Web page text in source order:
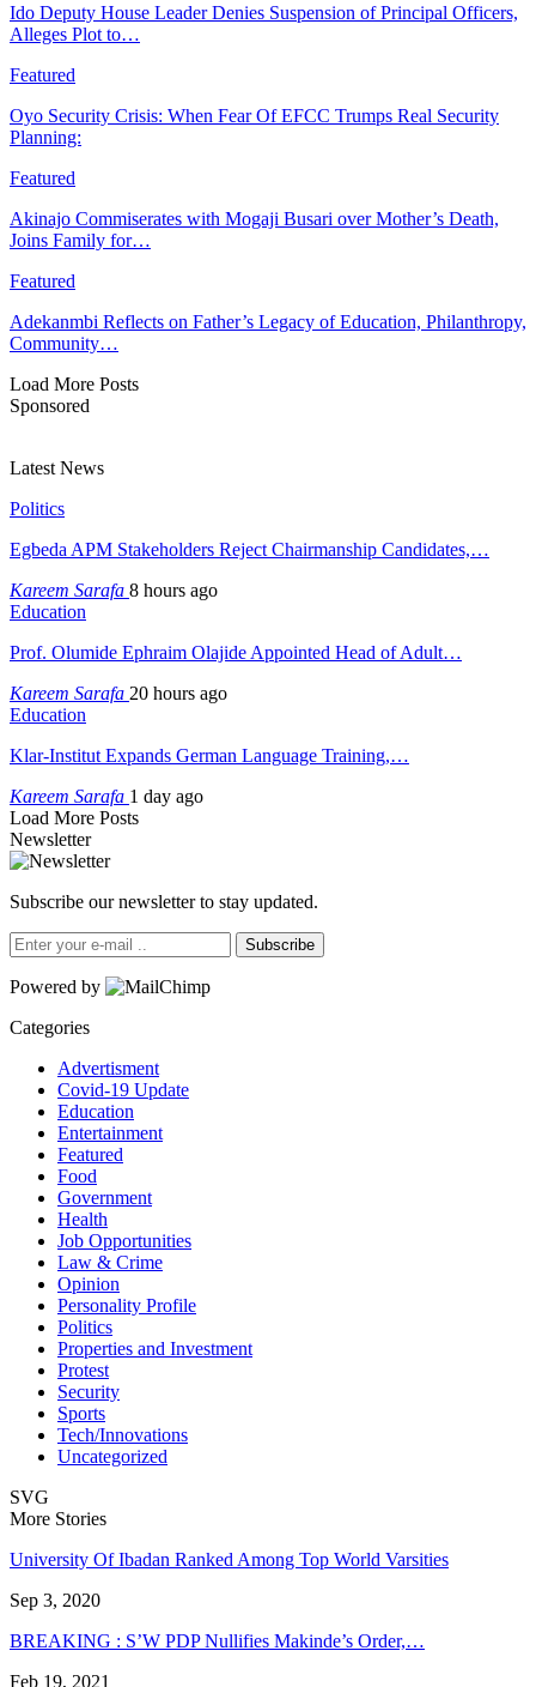
Ido Deputy House Leader Denies Suspension of Principal Officers,
Alleges Plot to…
Featured
Oyo Security Crisis: When Fear Of EFCC Trumps Real Security
Planning:
Featured
Akinajo Commiserates with Mogaji Busari over Mother’s Death,
Joins Family for…
Featured
Adekanmbi Reflects on Father’s Legacy of Education, Philanthropy,
Community…
Load More Posts
Sponsored
Latest News
Politics
Egbeda APM Stakeholders Reject Chairmanship Candidates,…
Kareem Sarafa 8 hours ago
Education
Prof. Olumide Ephraim Olajide Appointed Head of Adult…
Kareem Sarafa 20 hours ago
Education
Klar-Institut Expands German Language Training,…
Kareem Sarafa 1 day ago
Load More Posts
Newsletter
Subscribe our newsletter to stay updated.
Subscribe
Powered by
Categories
Advertisment
Covid-19 Update
Education
Entertainment
Featured
Food
Government
Health
Job Opportunities
Law & Crime
Opinion
Personality Profile
Politics
Properties and Investment
Protest
Security
Sports
Tech/Innovations
Uncategorized
SVG
More Stories
University Of Ibadan Ranked Among Top World Varsities
Sep 3, 2020
BREAKING : S’W PDP Nullifies Makinde’s Order,…
Feb 19, 2021